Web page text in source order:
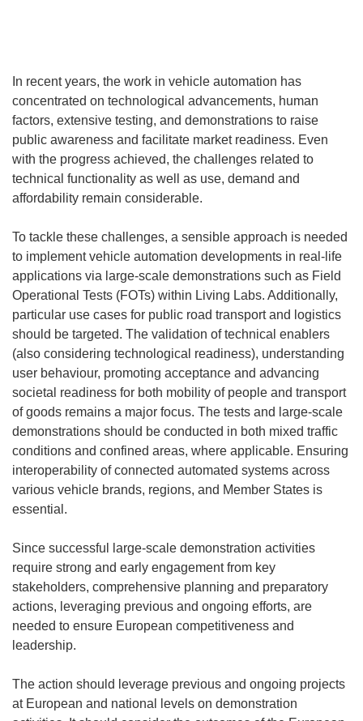
In recent years, the work in vehicle automation has
concentrated on technological advancements, human
factors, extensive testing, and demonstrations to raise
public awareness and facilitate market readiness. Even
with the progress achieved, the challenges related to
technical functionality as well as use, demand and
affordability remain considerable.
To tackle these challenges, a sensible approach is needed
to implement vehicle automation developments in real-life
applications via large-scale demonstrations such as Field
Operational Tests (FOTs) within Living Labs. Additionally,
particular use cases for public road transport and logistics
should be targeted. The validation of technical enablers
(also considering technological readiness), understanding
user behaviour, promoting acceptance and advancing
societal readiness for both mobility of people and transport
of goods remains a major focus. The tests and large-scale
demonstrations should be conducted in both mixed traffic
conditions and confined areas, where applicable. Ensuring
interoperability of connected automated systems across
various vehicle brands, regions, and Member States is
essential.
Since successful large-scale demonstration activities
require strong and early engagement from key
stakeholders, comprehensive planning and preparatory
actions, leveraging previous and ongoing efforts, are
needed to ensure European competitiveness and
leadership.
The action should leverage previous and ongoing projects
at European and national levels on demonstration